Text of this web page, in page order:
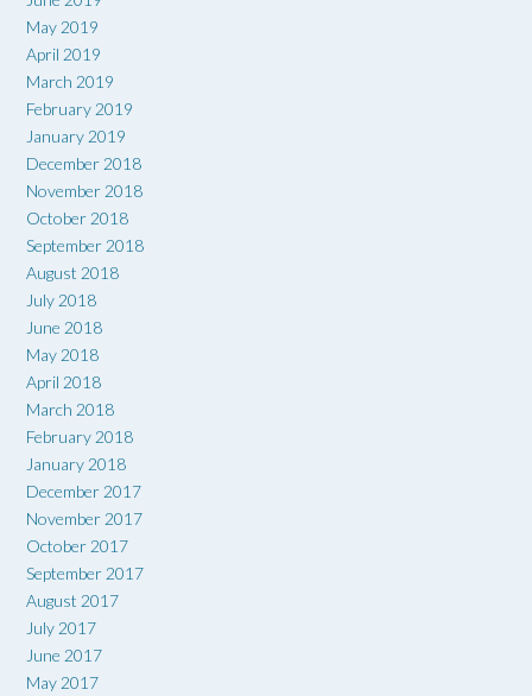
May 2019
April 2019
March 2019
February 2019
January 2019
December 2018
November 2018
October 2018
September 2018
August 2018
July 2018
June 2018
May 2018
April 2018
March 2018
February 2018
January 2018
December 2017
November 2017
October 2017
September 2017
August 2017
July 2017
June 2017
May 2017